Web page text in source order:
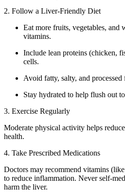
2. Follow a Liver-Friendly Diet
Eat more fruits, vegetables, and
vitamins.
Include lean proteins (chicken,
cells.
Avoid fatty, salty, and
Stay hydrated to help flush out
3. Exercise Regularly
Moderate physical activity helps
health.
4. Take Prescribed Medications
Doctors may recommend vitamins
to reduce inflammation. Never self-
harm the liver.